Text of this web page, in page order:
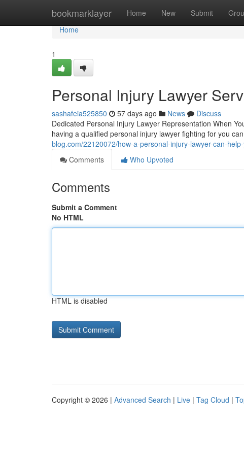
bookmarklayer Home New Submit
Home
Home
1
Personal Injury Lawyer
sashafeia525850 57 days ago News
Discuss
Dedicated Personal Injury Lawyer Representation When
having a qualified personal injury lawyer fighting for you
blog.com/22120072/how-a-personal-injury-lawyer-can-
Comments
Who Upvoted
Comments
Submit a Comment
No HTML
HTML is disabled
Copyright © 2026 | Advanced Search | Live | Tag Cloud |